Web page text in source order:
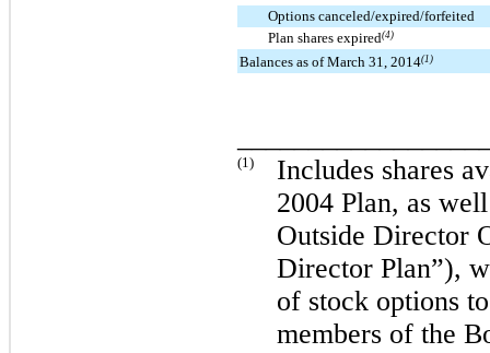
Options canceled/expired/forfeited
Plan shares expired(4)
Balances as of March 31, 2014(1)
(1)
Includes shares
2004 Plan, as
Outside Director
Director Plan”),
of stock options
members of the